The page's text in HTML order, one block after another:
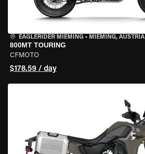
EAGLERIDER MIEMING • MIEMING, AUSTRIA
800MT TOURING
CFMOTO
$178.59 / day